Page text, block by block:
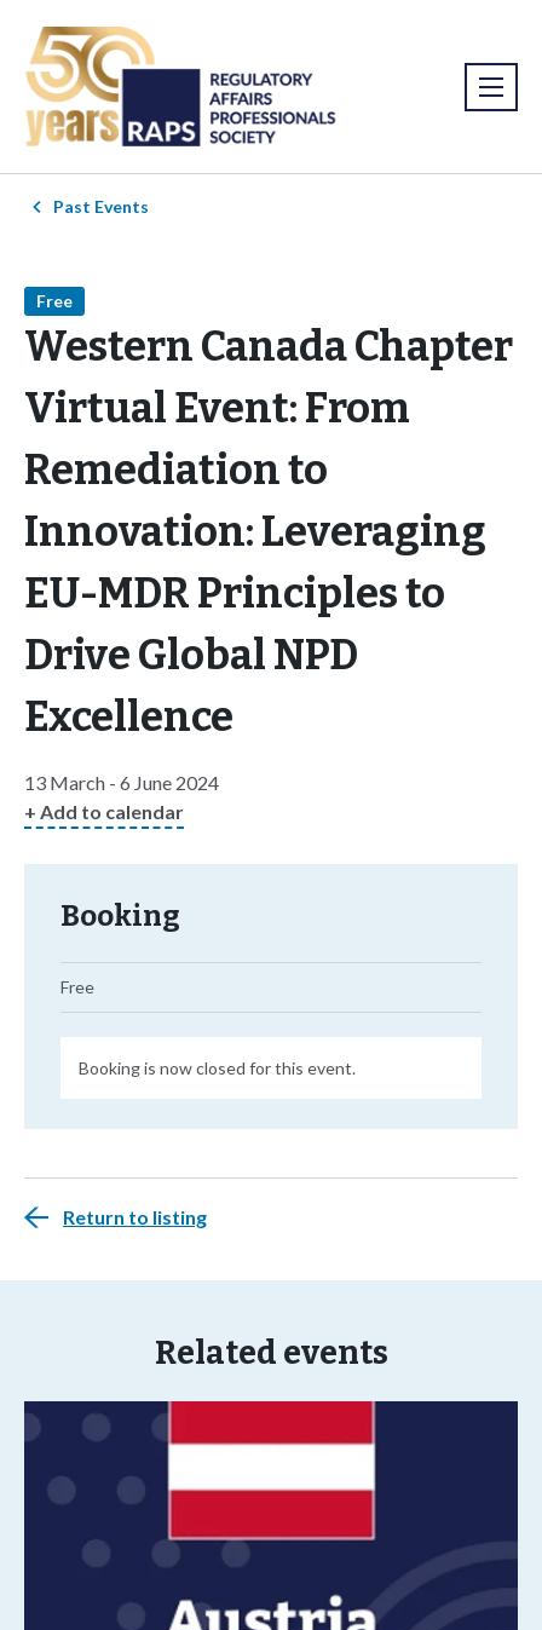
Past Events
Free
Western Canada Chapter
Virtual Event: From
Remediation to
Innovation: Leveraging
EU-MDR Principles to
Drive Global NPD
Excellence
13 March - 6 June 2024
+ Add to calendar
Booking
Free
Booking is now closed for this event.
Return to listing
Related events